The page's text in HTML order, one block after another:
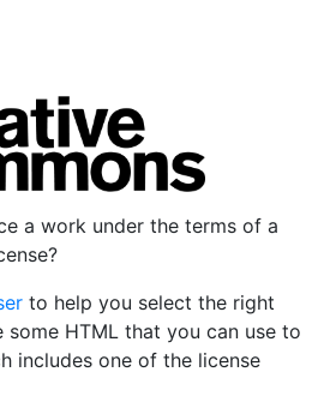
a work under the terms of a
to help you select the right
some HTML that you can use to
includes one of the license